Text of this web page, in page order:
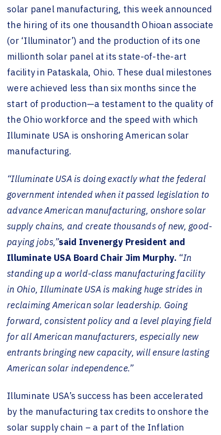
solar panel manufacturing, this week announced
the hiring of its one thousandth Ohioan associate
(or ‘Illuminator’) and the production of its one
millionth solar panel at its state-of-the-art
facility in Pataskala, Ohio. These dual milestones
were achieved less than six months since the
start of production—a testament to the quality of
the Ohio workforce and the speed with which
Illuminate USA is onshoring American solar
manufacturing.
“Illuminate USA is doing exactly what the federal
government intended when it passed legislation to
advance American manufacturing, onshore solar
supply chains, and create thousands of new, good-
paying jobs,”said Invenergy President and
Illuminate USA Board Chair Jim Murphy. “In
standing up a world-class manufacturing facility
in Ohio, Illuminate USA is making huge strides in
reclaiming American solar leadership. Going
forward, consistent policy and a level playing field
for all American manufacturers, especially new
entrants bringing new capacity, will ensure lasting
American solar independence.”
Illuminate USA’s success has been accelerated
by the manufacturing tax credits to onshore the
solar supply chain – a part of the Inflation